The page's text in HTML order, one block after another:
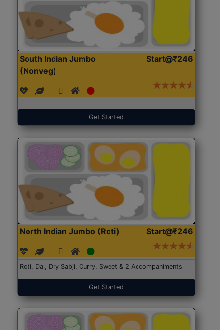
South Indian Jumbo
(Nonveg)
Start@₹246
Get Started
North Indian Jumbo (Roti) Start@₹246
Roti, Dal, Dry Sabji, Curry, Sweet & 2 Accompaniments
Get Started